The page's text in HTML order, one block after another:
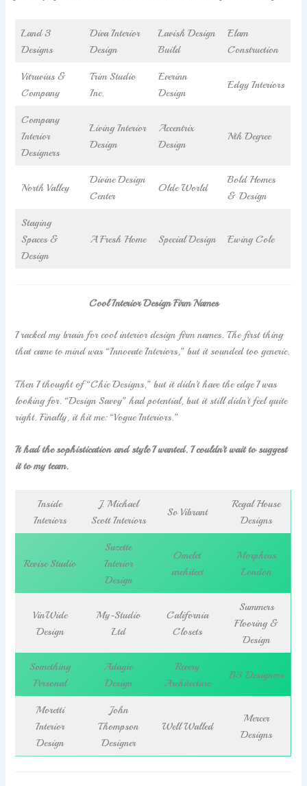
Land 3
Designs
Diva Interior
Design
Lavish Design
Build
Elam
Construction
Vitruvius &
Company
Trim Studio
Inc.
Everinn
Design
Edgy Interiors
Company
Interior
Designers
Living Interior
Design
Accentrix
Design
Nth Degree
North Valley
Divine Design
Center
Olde World
Bold Homes
& Design
Staging
Spaces &
Design
A Fresh Home Special Design Ewing Cole
Cool Interior Design Firm Names
I racked my brain for cool interior design firm names. The first thing
that came to mind was “Innovate Interiors,” but it sounded too generic.
Then I thought of “Chic Designs,” but it didn’t have the edge I was
looking for. “Design Savvy” had potential, but it still didn’t feel quite
right. Finally, it hit me: “Vogue Interiors.”
It had the sophistication and style I wanted. I couldn’t wait to suggest
it to my team.
Inside
Interiors
J. Michael
Scott Interiors
So Vibrant
Regal House
Designs
Revise Studio
Suzette
Interior
Design
Omelet
architect
Morpheus
London
VinWide
Design
My-Studio
Ltd
California
Closets
Summers
Flooring &
Design
Something
Personal
Adagio
Design
Revery
Architecture
B3 Designers
Moretti
Interior
Design
John
Thompson
Designer
Well Walled
Mercer
Designs